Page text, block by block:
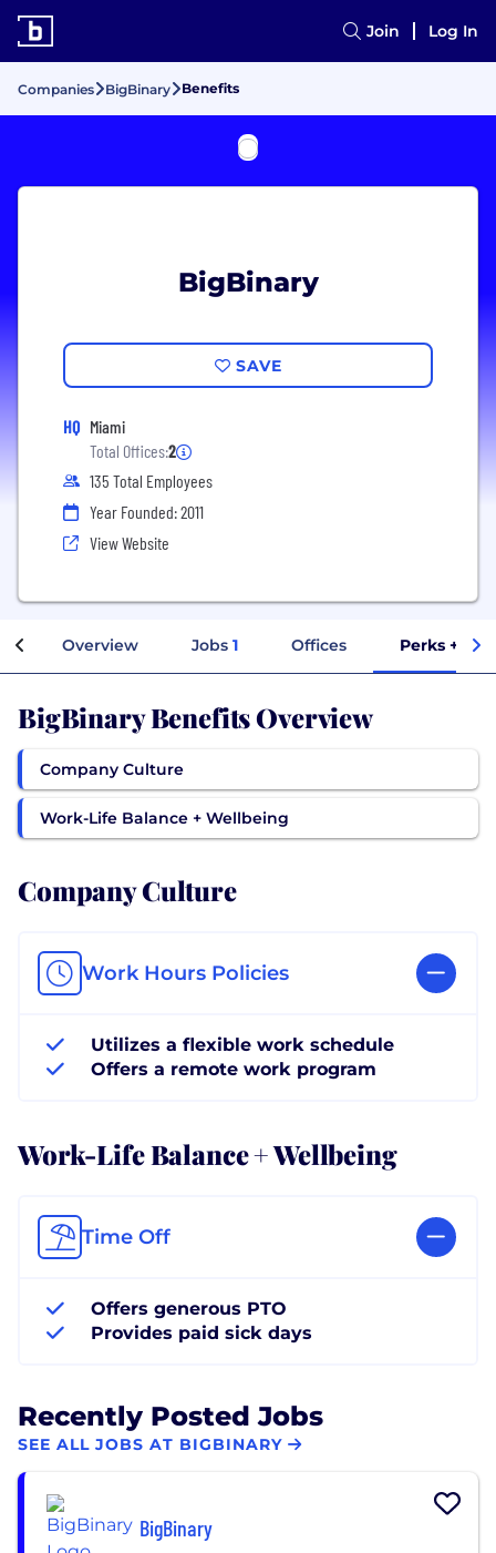
Join Log In
Companies BigBinary Benefits
BigBinary
SAVE
HQ Miami
Total Offices:2
135 Total Employees
Year Founded: 2011
View Website
Overview Jobs 1 Offices Perks +
BigBinary Benefits Overview
Company Culture
Work-Life Balance + Wellbeing
Company Culture
Work Hours Policies
Utilizes a flexible work schedule
Offers a remote work program
Work-Life Balance + Wellbeing
Time Off
Offers generous PTO
Provides paid sick days
Recently Posted Jobs
SEE ALL JOBS AT BIGBINARY
BigBinary